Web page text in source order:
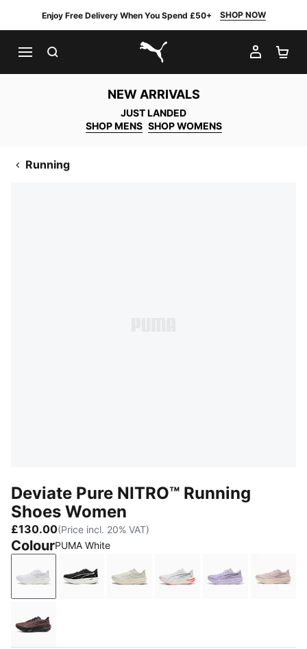
Enjoy Free Delivery When You Spend £50+ SHOP NOW
PUMA.com
MY
NEW ARRIVALS
JUST LANDED
SHOP MENS SHOP WOMENS
Running
Deviate Pure NITRO™ Running
Shoes Women
£130.00(Price incl. 20% VAT)
ColourPUMA White
PUMA WhitePUMA Black-Puma Silver
Alpine Snow-Warm White
PUMA White-Ultra Red
Light Misty
Rich Cocoa-PUMA Black